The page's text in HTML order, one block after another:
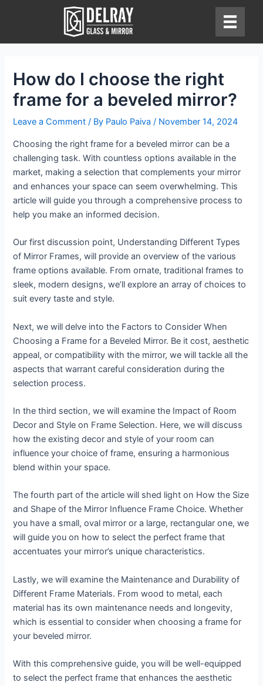
How do I choose the right
frame for a beveled mirror?
Leave a Comment / By Paulo Paiva/ November 14, 2024
Choosing the right frame for a beveled mirror can be a
challenging task. With countless options available in the
market, making a selection that complements your mirror
and enhances your space can seem overwhelming. This
article will guide you through a comprehensive process to
help you make an informed decision.
Our first discussion point, Understanding Different Types
of Mirror Frames, will provide an overview of the various
frame options available. From ornate, traditional frames to
sleek, modern designs, we’ll explore an array of choices to
suit every taste and style.
Next, we will delve into the Factors to Consider When
Choosing a Frame for a Beveled Mirror. Be it cost, aesthetic
appeal, or compatibility with the mirror, we will tackle all the
aspects that warrant careful consideration during the
selection process.
In the third section, we will examine the Impact of Room
Decor and Style on Frame Selection. Here, we will discuss
how the existing decor and style of your room can
influence your choice of frame, ensuring a harmonious
blend within your space.
The fourth part of the article will shed light on How the Size
and Shape of the Mirror Influence Frame Choice. Whether
you have a small, oval mirror or a large, rectangular one, we
will guide you on how to select the perfect frame that
accentuates your mirror’s unique characteristics.
Lastly, we will examine the Maintenance and Durability of
Different Frame Materials. From wood to metal, each
material has its own maintenance needs and longevity,
which is essential to consider when choosing a frame for
your beveled mirror.
With this comprehensive guide, you will be well-equipped
to select the perfect frame that enhances the aesthetic